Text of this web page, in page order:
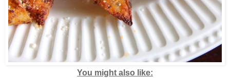
You might also like: